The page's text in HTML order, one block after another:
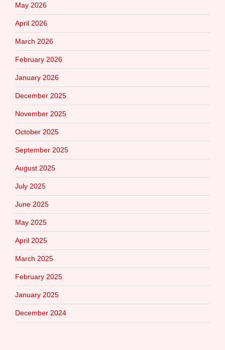
May 2026
April 2026
March 2026
February 2026
January 2026
December 2025
November 2025
October 2025
September 2025
August 2025
July 2025
June 2025
May 2025
April 2025
March 2025
February 2025
January 2025
December 2024